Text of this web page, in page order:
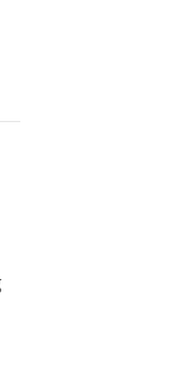
the 12th World
the Potato